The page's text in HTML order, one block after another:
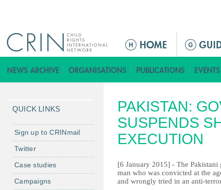
M
i
n
e
n
u
PAKISTAN:
SUSPENDS
EXECUTION
[6 January 2015] - The Pakistani
man who was convicted at the
and wrongly tried in an anti-
QUICK LINKS
Sign up to CRINmail
Twitter
Case studies
Campaigns